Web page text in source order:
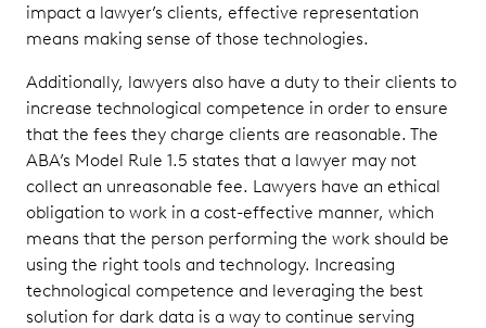
impact a lawyer’s clients, effective representation
means making sense of those technologies.
Additionally, lawyers also have a duty to their clients to
increase technological competence in order to ensure
that the fees they charge clients are reasonable. The
ABA’s Model Rule 1.5 states that a lawyer may not
collect an unreasonable fee. Lawyers have an ethical
obligation to work in a cost-effective manner, which
means that the person performing the work should be
using the right tools and technology. Increasing
technological competence and leveraging the best
solution for dark data is a way to continue serving